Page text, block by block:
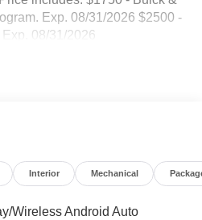
Exp. 08/31/2026 $2500 -
08/31/2026
Interior Mechanical
Wireless Android Auto